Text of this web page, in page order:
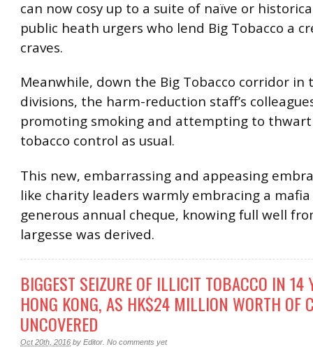
can now cosy up to a suite of naïve or
public heath urgers who lend Big Tobacco a
craves.
Meanwhile, down the Big Tobacco corridor in
divisions, the harm-reduction staff’s
promoting smoking and attempting to
tobacco control as usual.
This new, embarrassing and appeasing
like charity leaders warmly embracing a
generous annual cheque, knowing full well
largesse was derived.
BIGGEST SEIZURE OF ILLICIT TOBACCO IN 14
HONG KONG, AS HK$24 MILLION WORTH OF
UNCOVERED
Oct 20th, 2016 by Editor No comments yet